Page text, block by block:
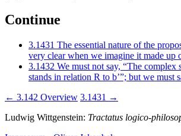
Continue
3.1431 The essential nature of the
very clear when we imagine it made
3.1432 We must not say, “The complex
stands in relation R to b’”; but we must
← 3.142 Overview 3.1431 →
Ludwig Wittgenstein: Tractatus logico-